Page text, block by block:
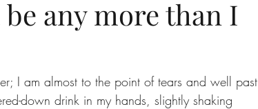
any more than I
I am almost to the point of tears and well past
down drink in my hands, slightly shaking